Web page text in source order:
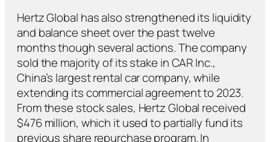
Hertz Global has also strengthened its liquidity
and balance sheet over the past twelve
months though several actions. The company
sold the majority of its stake in CAR Inc.,
China’s largest rental car company, while
extending its commercial agreement to 2023.
From these stock sales, Hertz Global received
$476 million, which it used to partially fund its
previous share repurchase program. In